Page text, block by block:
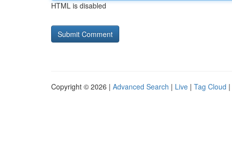
HTML is disabled
Copyright © 2026 | Advanced Search | Live | Tag Cloud |